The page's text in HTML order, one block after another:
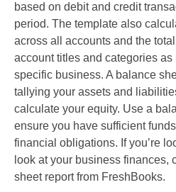
based on debit and credit
period. The template also
across all accounts and the
account titles and categories
specific business. A balance
tallying your assets and
calculate your equity. Use a
ensure you have sufficient
financial obligations. If you’re
look at your business finances,
sheet report from FreshBooks.